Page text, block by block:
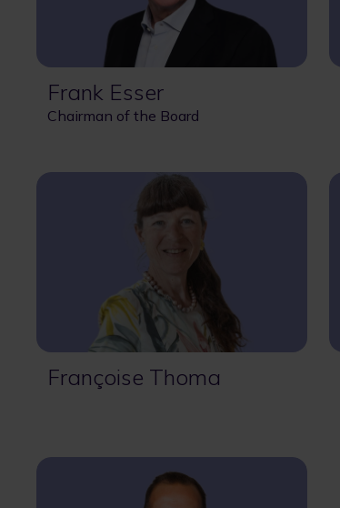
Frank Esser
Chairman of the Board
Françoise Thoma